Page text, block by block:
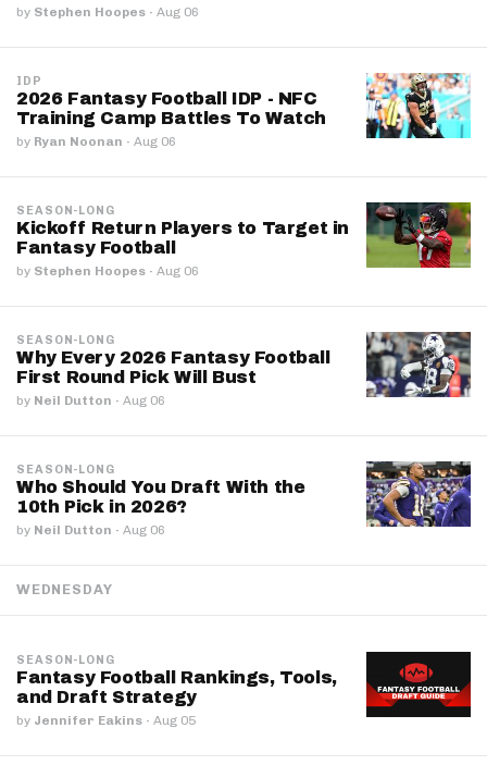
by Stephen Hoopes · Aug 06
IDP
2026 Fantasy Football IDP - NFC
Training Camp Battles To Watch
by Ryan Noonan · Aug 06
SEASON-LONG
Kickoff Return Players to Target in
Fantasy Football
by Stephen Hoopes · Aug 06
SEASON-LONG
Why Every 2026 Fantasy Football
First Round Pick Will Bust
by Neil Dutton · Aug 06
SEASON-LONG
Who Should You Draft With the
10th Pick in 2026?
by Neil Dutton · Aug 06
WEDNESDAY
SEASON-LONG
Fantasy Football Rankings, Tools,
and Draft Strategy
by Jennifer Eakins · Aug 05